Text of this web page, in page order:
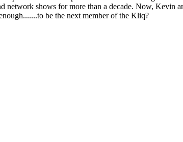
network shows for more than a decade. Now,
be the next member of the Kliq?